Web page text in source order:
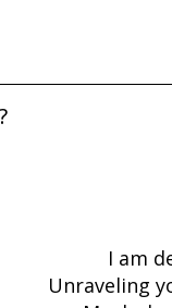
I am
Unraveling